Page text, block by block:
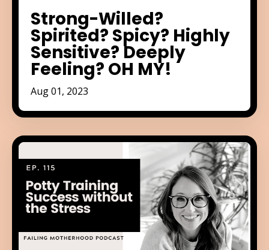
Strong-Willed?
Spirited? Spicy? Highly
Sensitive? Deeply
Feeling? OH MY!
Aug 01, 2023